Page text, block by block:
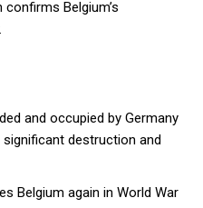
Belgium’s
and occupied by Germany
significant destruction and
Belgium again in World War